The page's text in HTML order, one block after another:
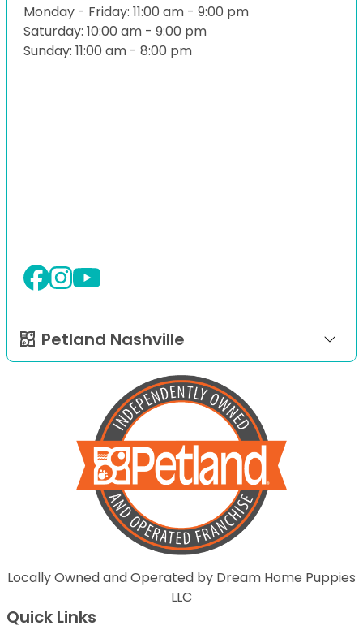
Monday - Friday: 11:00 am - 9:00 pm
Saturday: 10:00 am - 9:00 pm
Sunday: 11:00 am - 8:00 pm
Petland Nashville
Locally Owned and Operated by Dream Home Puppies
LLC
Quick Links